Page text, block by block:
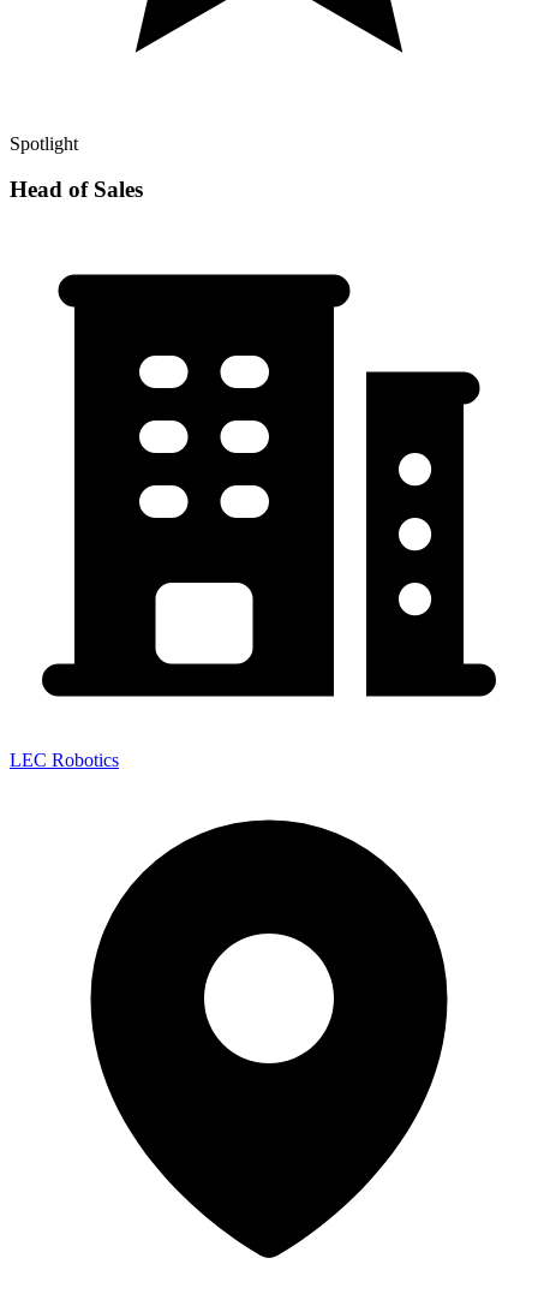
Spotlight
Head of Sales
LEC Robotics